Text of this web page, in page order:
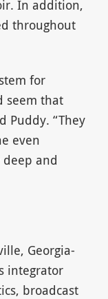
In addition,
throughout
for
seem that
Puddy. “They
even
and
Georgia-
integrator
broadcast